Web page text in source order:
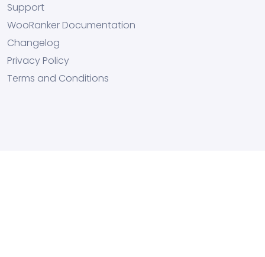
Support
WooRanker Documentation
Changelog
Privacy Policy
Terms and Conditions